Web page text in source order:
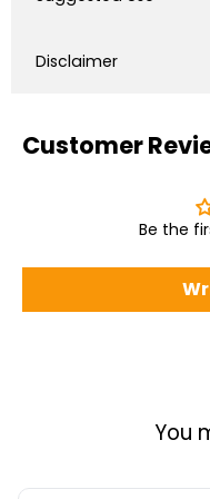
Disclaimer
Customer
Be the
You